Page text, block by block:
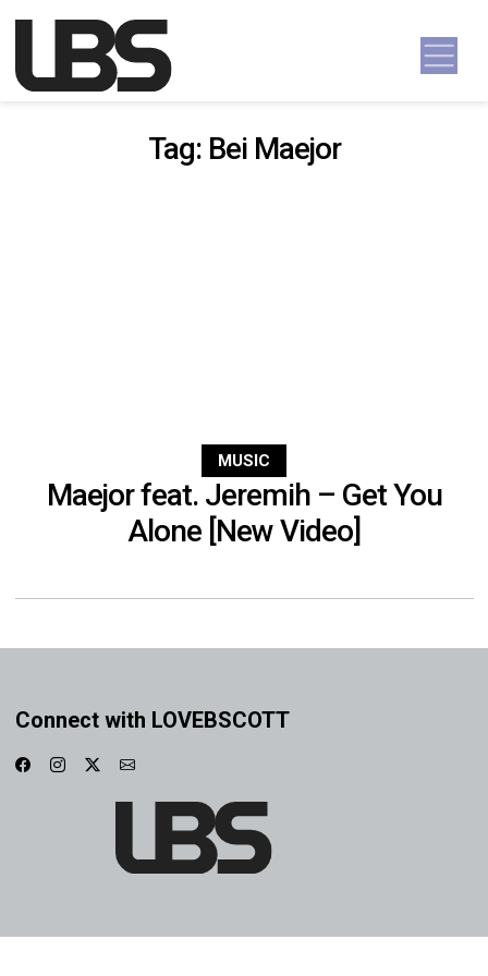
Main Navigation
Tag: Bei Maejor
MUSIC
Maejor feat. Jeremih – Get You
Alone [New Video]
Connect with LOVEBSCOTT